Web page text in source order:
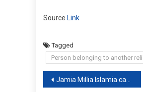
Source Link
Tagged
Person belonging to another
Post
Jamia Millia Islamia cannot take shield of the court to get money from the UGC the Delhi HC